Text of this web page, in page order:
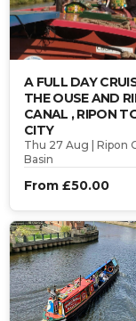
A FULL DAY
THE OUSE AND
CANAL , RIPON
CITY
Thu 27 Aug | Ripon
Basin
From £50.00